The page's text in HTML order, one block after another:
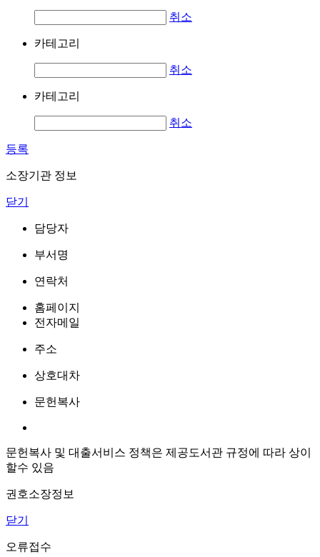
취소
카테고리
취소
카테고리
취소
등록
소장기관 정보
닫기
담당자
부서명
연락처
홈페이지
전자메일
주소
상호대차
문헌복사
문헌복사 및 대출서비스 정책은 제공도서관 규정에 따라 상이
할수 있음
권호소장정보
닫기
오류접수